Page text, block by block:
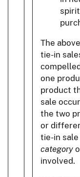
The
tie-in
one
product
sale
the two
or
tie-in
category
involved.